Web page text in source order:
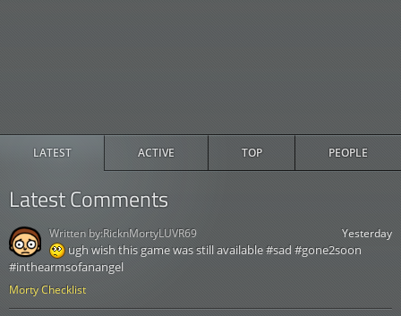
LATEST ACTIVE TOP PEOPLE
Latest Comments
Morty Checklist
Yesterday
ugh wish this game was still available #sad #gone2soon
#inthearmsofanangel
Written by:RicknMortyLUVR69